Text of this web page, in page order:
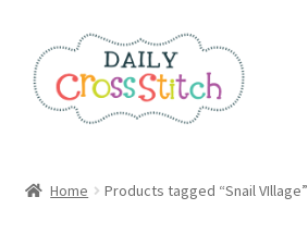
to
navigation
to
content
Home Products tagged “Snail VIllage”